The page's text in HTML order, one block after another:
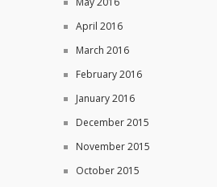
April 2016
March 2016
February 2016
January 2016
December 2015
November 2015
October 2015